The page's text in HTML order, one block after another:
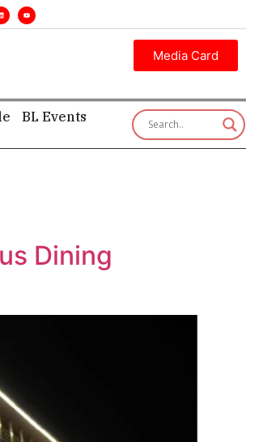
insight—first, finest, and factual. •
Media Card
BL Events
Dining